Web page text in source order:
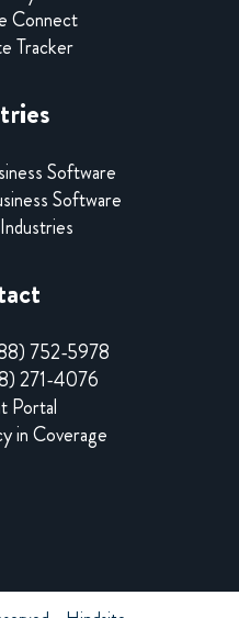
Connect
Tracker
Software
Software
752-5978
271-4076
Portal
in Coverage